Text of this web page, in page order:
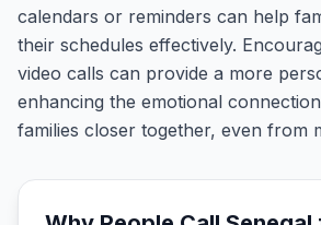
calendars or reminders can help
their schedules effectively.
video calls can provide a more
enhancing the emotional
families closer together, even from